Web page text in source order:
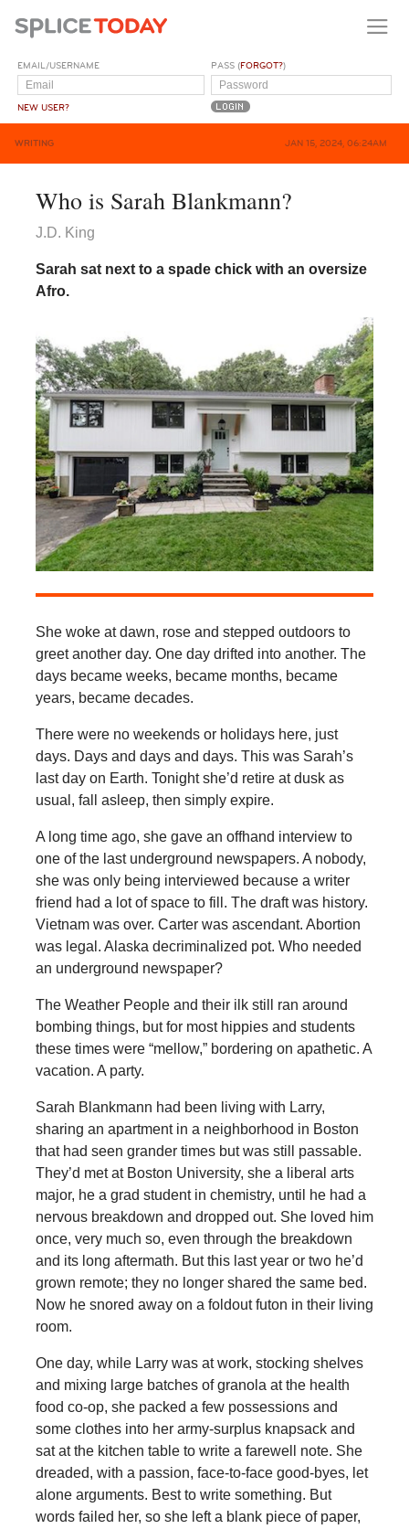
EMAIL/USERNAME
NEW USER?
PASS (FORGOT?)
WRITING JAN 15, 2024, 06:24AM
Who is Sarah Blankmann?
J.D. King
Sarah sat next to a spade chick with an oversize
Afro.
She woke at dawn, rose and stepped outdoors to
greet another day. One day drifted into another. The
days became weeks, became months, became
years, became decades.
There were no weekends or holidays here, just
days. Days and days and days. This was Sarah’s
last day on Earth. Tonight she’d retire at dusk as
usual, fall asleep, then simply expire.
A long time ago, she gave an offhand interview to
one of the last underground newspapers. A nobody,
she was only being interviewed because a writer
friend had a lot of space to fill. The draft was history.
Vietnam was over. Carter was ascendant. Abortion
was legal. Alaska decriminalized pot. Who needed
an underground newspaper?
The Weather People and their ilk still ran around
bombing things, but for most hippies and students
these times were “mellow,” bordering on apathetic. A
vacation. A party.
Sarah Blankmann had been living with Larry,
sharing an apartment in a neighborhood in Boston
that had seen grander times but was still passable.
They’d met at Boston University, she a liberal arts
major, he a grad student in chemistry, until he had a
nervous breakdown and dropped out. She loved him
once, very much so, even through the breakdown
and its long aftermath. But this last year or two he’d
grown remote; they no longer shared the same bed.
Now he snored away on a foldout futon in their living
room.
One day, while Larry was at work, stocking shelves
and mixing large batches of granola at the health
food co-op, she packed a few possessions and
some clothes into her army-surplus knapsack and
sat at the kitchen table to write a farewell note. She
dreaded, with a passion, face-to-face good-byes, let
alone arguments. Best to write something. But
words failed her, so she left a blank piece of paper,